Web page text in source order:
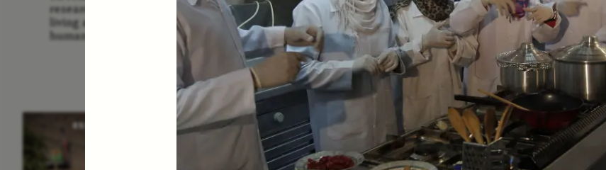
researchers and communities
living around sites relevant to
human evolution.
Us: The Everyday Walls of
American Life, and How to Take
Them Down.
England, to find
many people over
finding joy and
cold-water swim.
ESSAY / STRANGER LANDS ESSAY /STRANGER LANDS